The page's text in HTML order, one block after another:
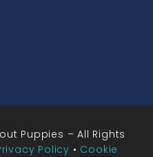
Puppies – All Rights
Policy • Cookie